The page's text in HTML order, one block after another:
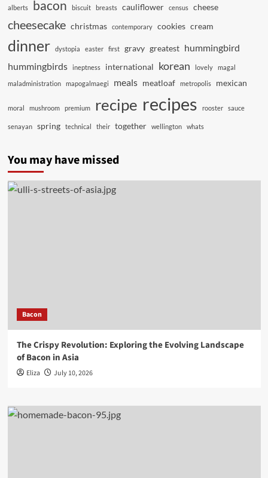
alberts bacon biscuit breasts cauliflower census cheese
cheesecake christmas contemporary cookies cream
dinner dystopia easter first gravy greatest hummingbird
hummingbirds
ineptness international korean lovely magal
maladministration mapogalmaegi meals meatloaf metropolis mexican
moral mushroom premium recipe recipes rooster sauce
senayan spring technical their together wellington whats
You may have missed
Bacon
The Crispy Revolution: Exploring the Evolving Landscape
of Bacon in Asia
Eliza July 10, 2026